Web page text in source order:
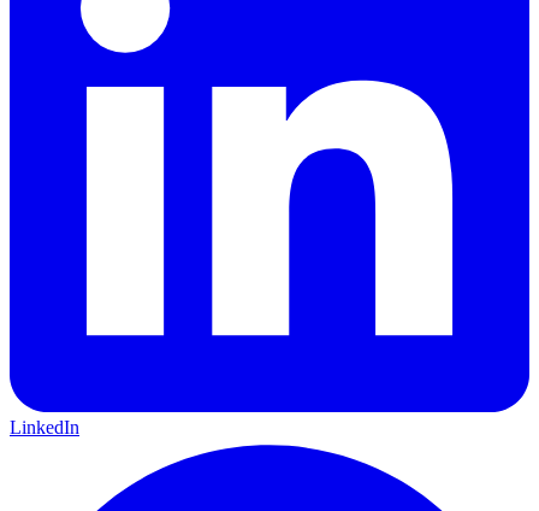
LinkedIn